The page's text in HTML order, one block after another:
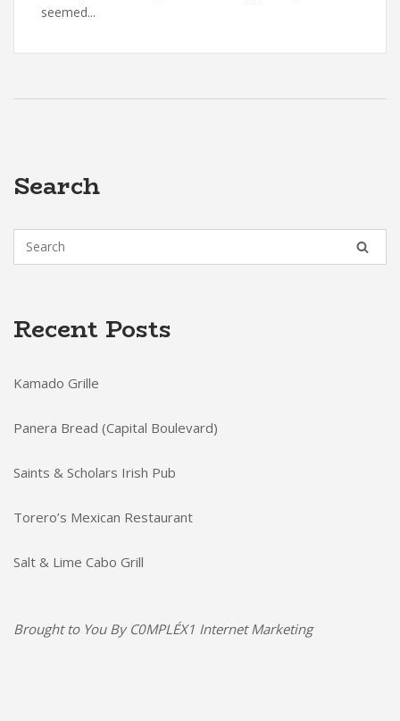
seemed...
Search
Recent Posts
Kamado Grille
Panera Bread (Capital Boulevard)
Saints & Scholars Irish Pub
Torero’s Mexican Restaurant
Salt & Lime Cabo Grill
Brought to You By C0MPLÉX1 Internet Marketing